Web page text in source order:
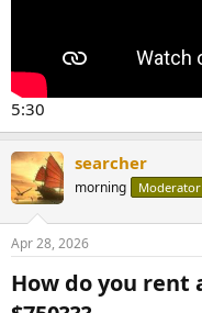
5:30
searcher
morning Moderator
Apr 28, 2026
How do you rent